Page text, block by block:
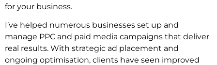
for your business.
I’ve helped numerous businesses set up and
manage PPC and paid media campaigns that deliver
real results. With strategic ad placement and
ongoing optimisation, clients have seen improved